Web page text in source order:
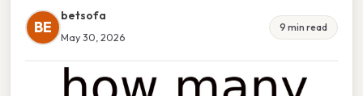
BE
betsofa
May 30, 2026
9 min read